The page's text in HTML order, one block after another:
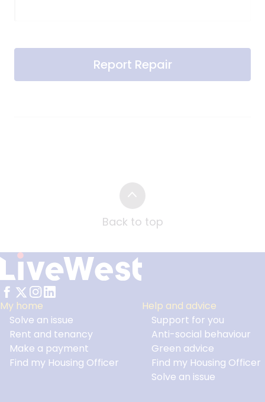
Report Repair
Back to top
Footer
My home
Solve an issue
Rent and tenancy
Make a payment
Find my Housing Officer
Help and advice
Support for you
Anti-social behaviour
Green advice
Find my Housing Officer
Solve an issue